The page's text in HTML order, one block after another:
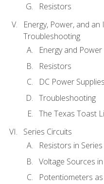
Resistors
Energy, Power, and
Troubleshooting
Energy and Power
Resistors
DC Power Supplies
Troubleshooting
The Texas Toast
Series Circuits
Resistors in Series
Voltage Sources
Potentiometers